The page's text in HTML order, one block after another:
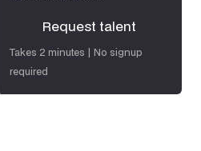
Request talent
Request talent
Takes 2 minutes | No signup
required